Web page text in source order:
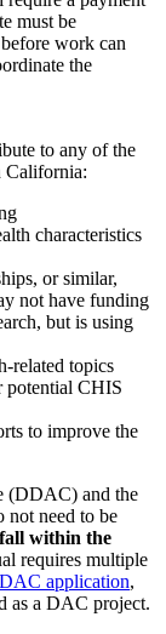
must be
work can
the
to any of the
California:
characteristics
or similar,
not have funding
but is using
related topics
potential CHIS
to improve the
(DDAC) and the
need to be
within the
requires multiple
application,
as a DAC project.